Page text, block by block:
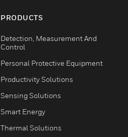
PRODUCTS
Detection, Measurement And
Control
Personal Protective Equipment
Productivity Solutions
Sensing Solutions
Smart Energy
Thermal Solutions